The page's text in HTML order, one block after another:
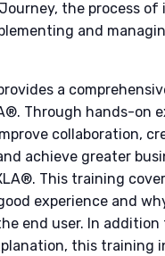
the process
and
a
Through hands-on
collaboration,
achieve greater
This training
experience and
end user. In
this training